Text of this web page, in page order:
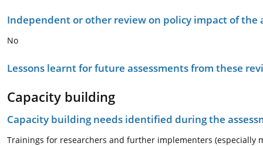
Independent or other review on policy impact of the
No
Lessons learnt for future assessments from these
Capacity building
Capacity building needs identified during the
Trainings for researchers and further implementers (especially